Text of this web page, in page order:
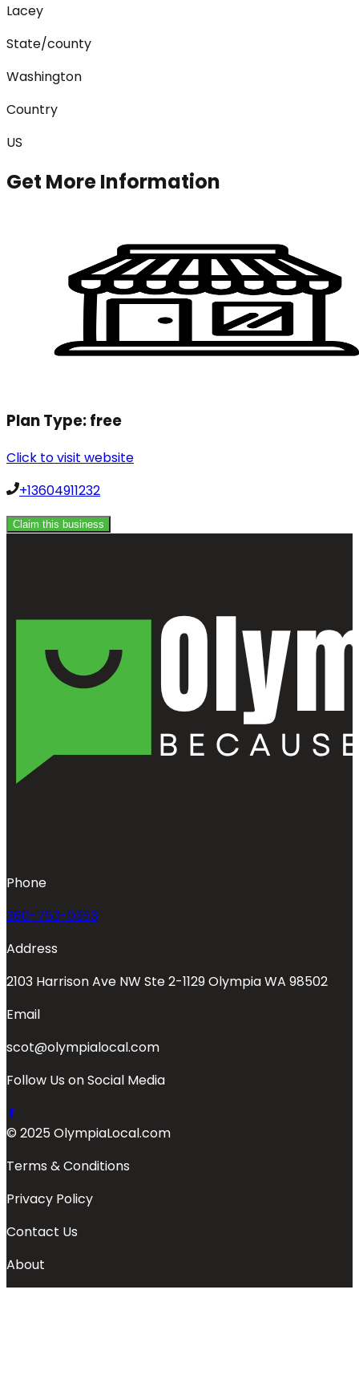
Lacey
State/county
Washington
Country
US
Get More Information
Plan Type:free
Click to visit website
+13604911232
Claim this business
Phone
360-763-0353
Address
2103 Harrison Ave NW Ste 2-1129 Olympia WA 98502
Email
scot@olympialocal.com
Follow Us on Social Media
© 2025 OlympiaLocal.com
Terms & Conditions
Privacy Policy
Contact Us
About